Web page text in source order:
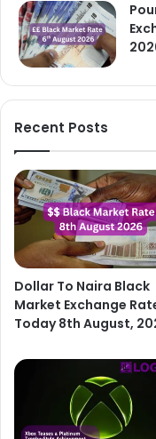
Recent Posts
Dollar To Naira Black
Market Exchange
Today 8th August,